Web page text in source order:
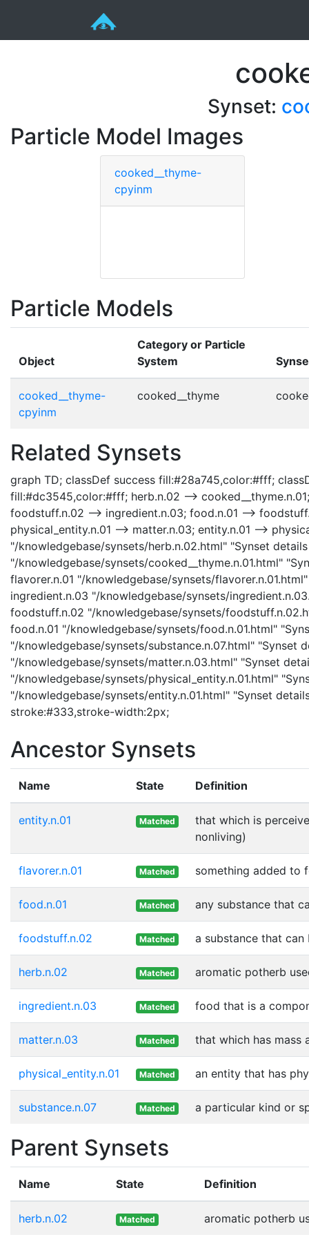
Synset:
Particle Model Images
cooked__thyme-
cpyinm
Particle Models
Object
Category or Particle
System
cooked__thyme-
cpyinm
cooked__thyme
Related Synsets
graph TD; classDef success fill:#28a745,color:#fff;
fill:#dc3545,color:#fff; herb.n.02 -->
foodstuff.n.02 --> ingredient.n.03; food.n.01 -->
physical_entity.n.01 --> matter.n.03; entity.n.01 -->
"/knowledgebase/synsets/herb.n.02.html" "Synset
"/knowledgebase/synsets/cooked__thyme.n.01.html"
flavorer.n.01 "/knowledgebase/synsets/
ingredient.n.03 "/knowledgebase/synsets/
foodstuff.n.02 "/knowledgebase/synsets/
food.n.01 "/knowledgebase/synsets/food.n.01.html"
"/knowledgebase/synsets/substance.n.07.html" "Synset
"/knowledgebase/synsets/matter.n.03.html" "Synset
"/knowledgebase/synsets/physical_entity.n.01.html"
"/knowledgebase/synsets/entity.n.01.html" "Synset
stroke:#333,stroke-width:2px;
Ancestor Synsets
Name State Definition
entity.n.01 Matched
that which is
nonliving)
flavorer.n.01 Matched something added to
food.n.01 Matched any substance that
foodstuff.n.02 Matched a substance that
herb.n.02 Matched aromatic potherb
ingredient.n.03 Matched food that is a
matter.n.03 Matched that which has mass
physical_entity.n.01 Matched an entity that has
substance.n.07 Matched a particular kind or
Parent Synsets
Name State Definition
herb.n.02 Matched aromatic potherb